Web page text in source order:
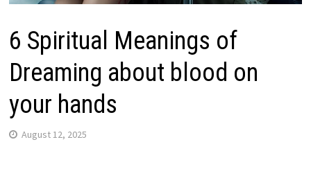
6 Spiritual Meanings of
Dreaming about blood on
your hands
August 12, 2025